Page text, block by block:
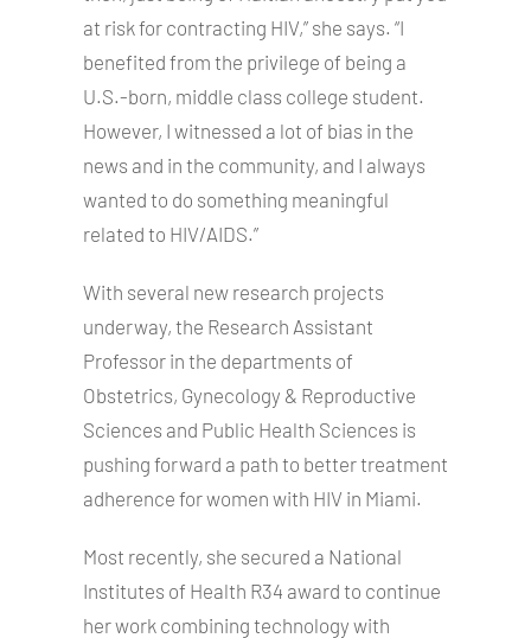
at risk for contracting HIV,” she says. “I
benefited from the privilege of being a
U.S.-born, middle class college student.
However, I witnessed a lot of bias in the
news and in the community, and I always
wanted to do something meaningful
related to HIV/AIDS.”
With several new research projects
underway, the Research Assistant
Professor in the departments of
Obstetrics, Gynecology & Reproductive
Sciences and Public Health Sciences is
pushing forward a path to better treatment
adherence for women with HIV in Miami.
Most recently, she secured a National
Institutes of Health R34 award to continue
her work combining technology with